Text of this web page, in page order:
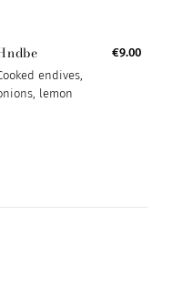
endives,
lemon
€9.00